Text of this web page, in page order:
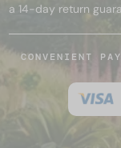
a 14-day return
CONVENIENT